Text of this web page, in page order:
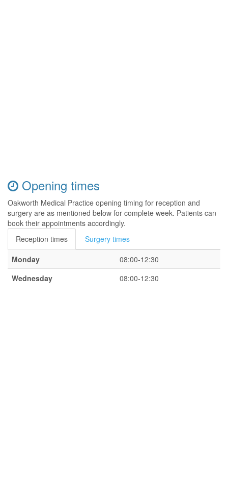
Opening times
Oakworth Medical Practice opening timing for reception and
surgery are as mentioned below for complete week. Patients can
book their appointments accordingly.
Reception times
Surgery times
Monday
08:00-12:30
Wednesday
08:00-12:30